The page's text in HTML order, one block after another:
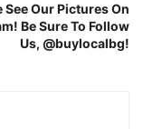
See Our Pictures On
Be Sure To Follow
Us, @buylocalbg!